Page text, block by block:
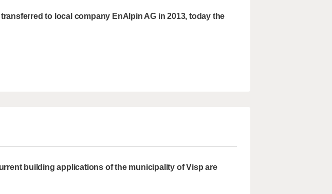
to local company EnAlpin AG in 2013, today the
building applications of the municipality of Visp are